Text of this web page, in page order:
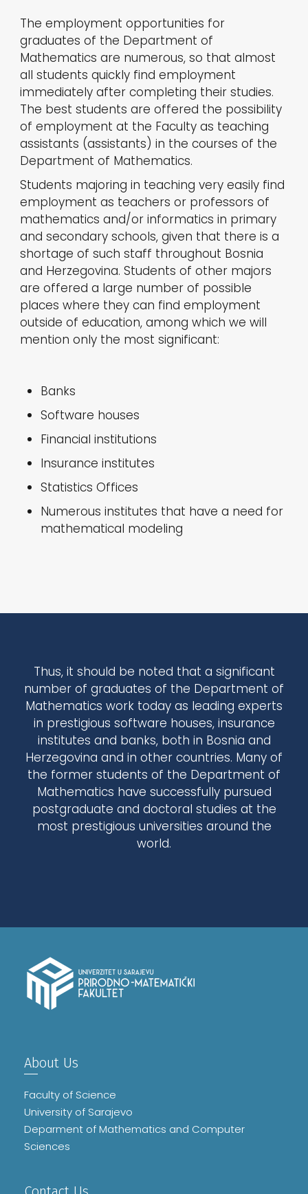
The employment opportunities for
graduates of the Department of
Mathematics are numerous, so that almost
all students quickly find employment
immediately after completing their studies.
The best students are offered the possibility
of employment at the Faculty as teaching
assistants (assistants) in the courses of the
Department of Mathematics.
Students majoring in teaching very easily find
employment as teachers or professors of
mathematics and/or informatics in primary
and secondary schools, given that there is a
shortage of such staff throughout Bosnia
and Herzegovina. Students of other majors
are offered a large number of possible
places where they can find employment
outside of education, among which we will
mention only the most significant:
Banks
Software houses
Financial institutions
Insurance institutes
Statistics Offices
Numerous institutes that have a need for
mathematical modeling
Thus, it should be noted that a significant
number of graduates of the Department of
Mathematics work today as leading experts
in prestigious software houses, insurance
institutes and banks, both in Bosnia and
Herzegovina and in other countries. Many of
the former students of the Department of
Mathematics have successfully pursued
postgraduate and doctoral studies at the
most prestigious universities around the
world.
About Us
Faculty of Science
University of Sarajevo
Deparment of Mathematics and Computer
Sciences